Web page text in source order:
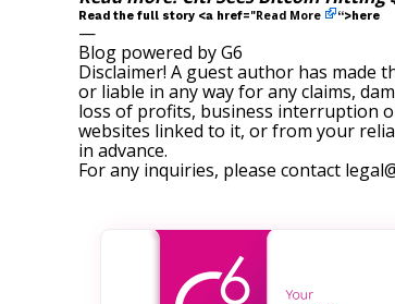
Read the full story <a href="Read More “>here
—
Blog powered by G6
Disclaimer! A guest author has made
or liable in any way for any claims,
loss of profits, business interruption
websites linked to it, or from your
in advance.
For any inquiries, please contact